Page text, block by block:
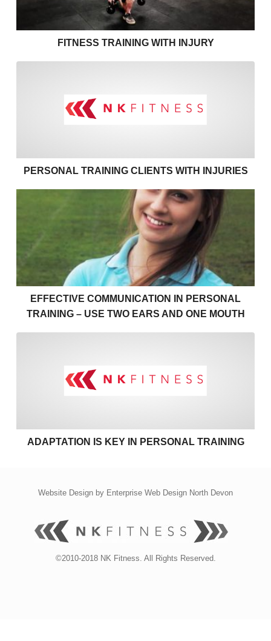
FITNESS TRAINING WITH INJURY
PERSONAL TRAINING CLIENTS WITH INJURIES
Effective communication in personal training – use
EFFECTIVE COMMUNICATION IN PERSONAL
TRAINING – USE TWO EARS AND ONE MOUTH
ADAPTATION IS KEY IN PERSONAL TRAINING
Website Design by Enterprise Web Design North Devon
©2010-2018 NK Fitness. All Rights Reserved.